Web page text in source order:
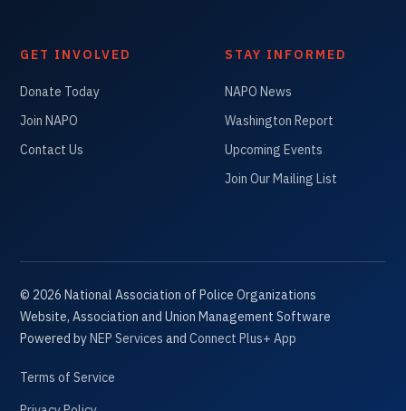
GET INVOLVED
Donate Today
Join NAPO
Contact Us
STAY INFORMED
NAPO News
Washington Report
Upcoming Events
Join Our Mailing List
© 2026National Association of Police Organizations
Website, Association and Union Management Software
Powered byNEP Services andConnect Plus+ App
Terms of Service